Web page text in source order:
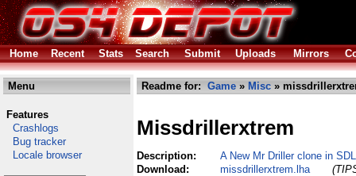
Home Recent Stats Search Submit Uploads Mirrors
Menu
Features
Crashlogs
Bug tracker
Locale browser
Readme for: Game » Misc »
Missdrillerxtrem
Description:
A New Mr Driller clone in SDL
Download:
missdrillerxtrem.lha